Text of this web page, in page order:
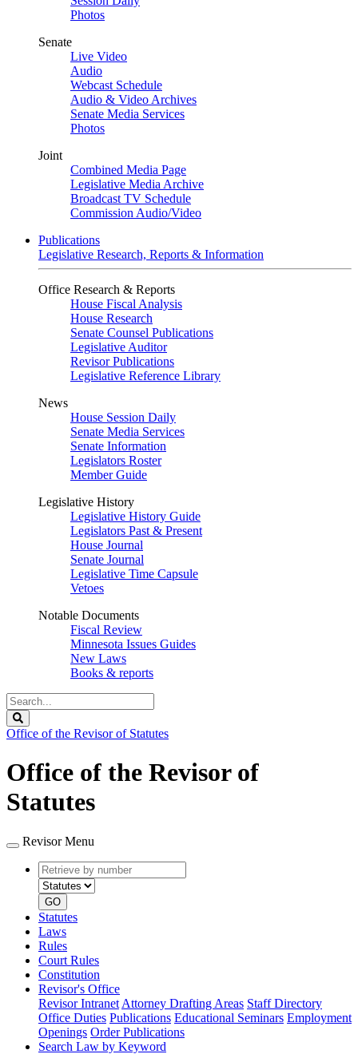
Photos
Senate
Live Video
Audio
Webcast Schedule
Audio & Video Archives
Senate Media Services
Photos
Joint
Combined Media Page
Legislative Media Archive
Broadcast TV Schedule
Commission Audio/Video
Publications
Legislative Research, Reports & Information
Office Research & Reports
House Fiscal Analysis
House Research
Senate Counsel Publications
Legislative Auditor
Revisor Publications
Legislative Reference Library
News
House Session Daily
Senate Media Services
Senate Information
Legislators Roster
Member Guide
Legislative History
Legislative History Guide
Legislators Past & Present
House Journal
Senate Journal
Legislative Time Capsule
Vetoes
Notable Documents
Fiscal Review
Minnesota Issues Guides
New Laws
Books & reports
Search
Legislature
Office of the Revisor of Statutes
Office of the Revisor of
Statutes
Revisor Menu
Retrieve
by
number
type
GO
Statutes
Laws
Rules
Court Rules
Constitution
Revisor's Office
Revisor Intranet Attorney Drafting Areas Staff Directory
Office Duties Publications Educational Seminars Employment
Openings Order Publications
Search Law by Keyword